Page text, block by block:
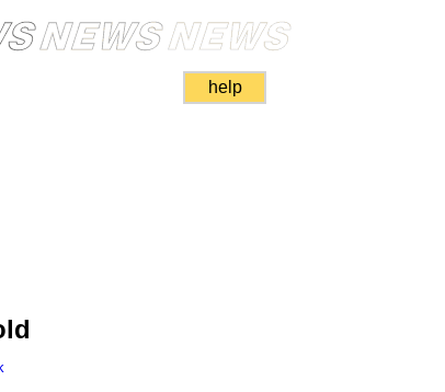
help